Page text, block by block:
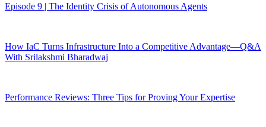
Episode 9 | The Identity Crisis of Autonomous Agents
How IaC Turns Infrastructure Into a Competitive Advantage—Q&A
With Srilakshmi Bharadwaj
Performance Reviews: Three Tips for Proving Your Expertise